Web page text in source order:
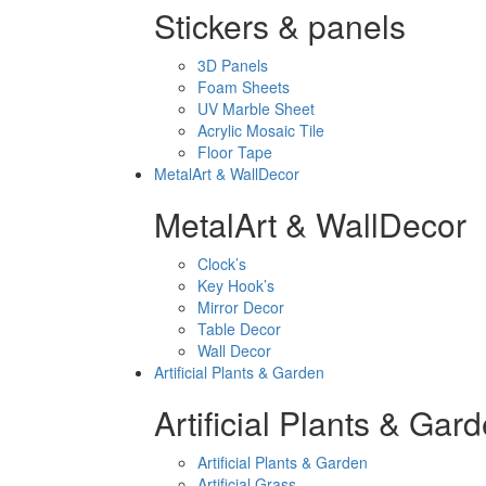
Stickers & panels
3D Panels
Foam Sheets
UV Marble Sheet
Acrylic Mosaic Tile
Floor Tape
MetalArt & WallDecor
MetalArt & WallDecor
Clock’s
Key Hook’s
Mirror Decor
Table Decor
Wall Decor
Artificial Plants & Garden
Artificial Plants &
Artificial Plants & Garden